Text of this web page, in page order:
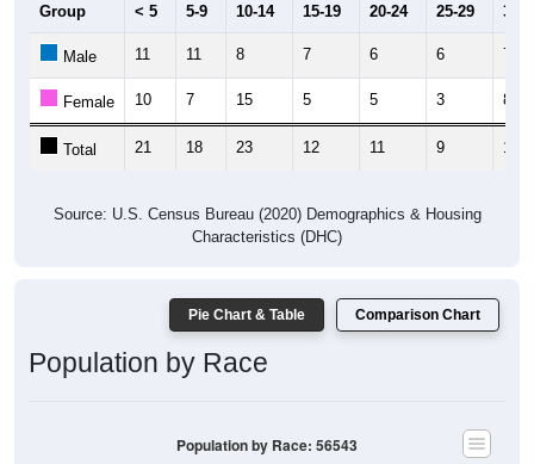
Group < 5 5-9 10-14 15-19 20-24 25-29 30-
Male 11 11 8 7 6 6 7
Female 10 7 15 5 5 3 8
Total 21 18 23 12 11 9 15
Source: U.S. Census Bureau (2020) Demographics & Housing
Characteristics (DHC)
Pie Chart & Table Comparison Chart
Population by Race
Population by Race: 56543